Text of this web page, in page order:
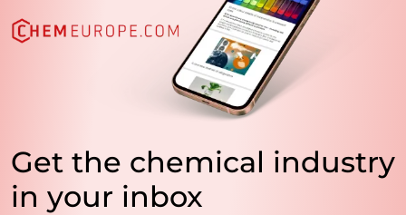
Get the chemical industry
in your inbox